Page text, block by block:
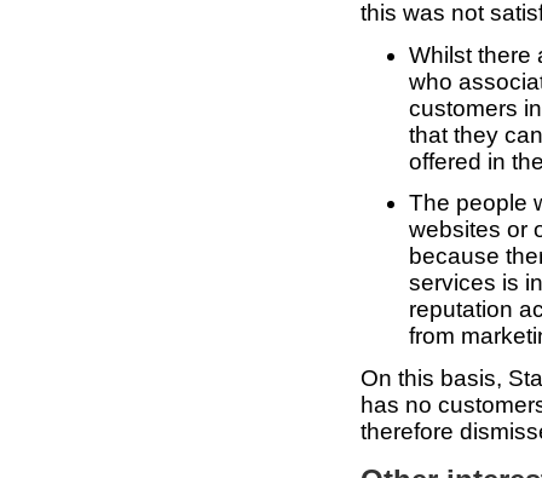
this was not
Whilst there
who
customers
that they
offered in
The people
websites or
because
services is
reputation
from
On this basis,
has no
therefore